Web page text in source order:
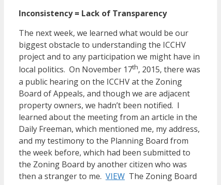
Inconsistency = Lack of Transparency
The next week, we learned what would be our
biggest obstacle to understanding the ICCHV
project and to any participation we might have in
local politics. On November 17th, 2015, there was
a public hearing on the ICCHV at the Zoning
Board of Appeals, and though we are adjacent
property owners, we hadn’t been notified. I
learned about the meeting from an article in the
Daily Freeman, which mentioned me, my address,
and my testimony to the Planning Board from
the week before, which had been submitted to
the Zoning Board by another citizen who was
then a stranger to me. VIEW The Zoning Board